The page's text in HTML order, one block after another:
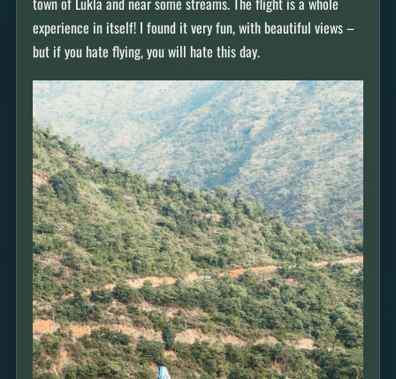
experience in itself! I found it very fun, with beautiful views –
but if you hate flying, you will hate this day.